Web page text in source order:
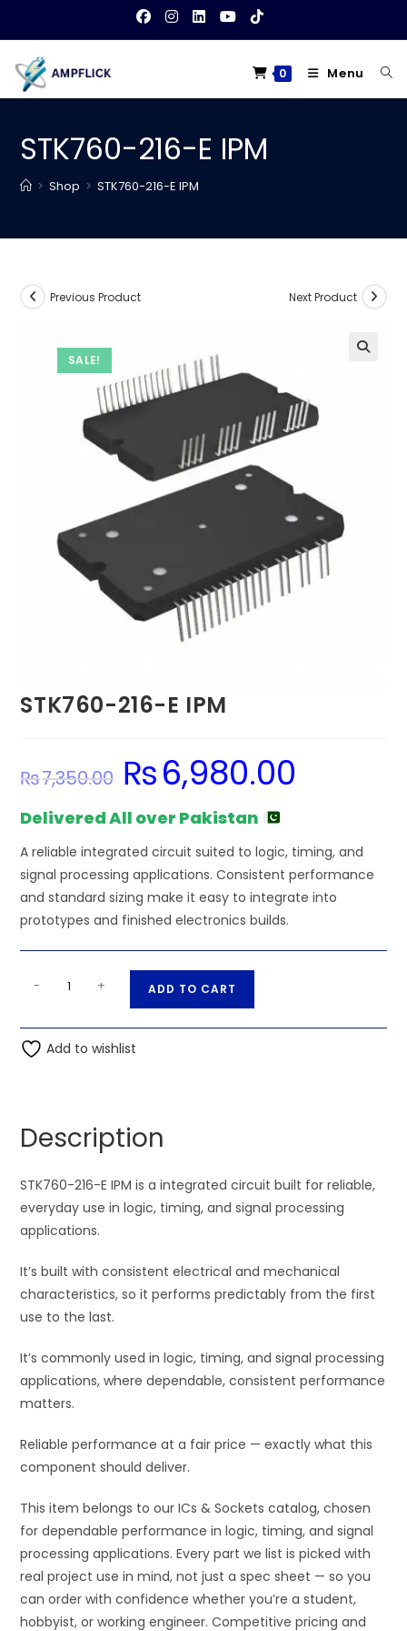
content
0 Menu
STK760-216-E IPM
> Shop > STK760-216-E IPM
SALE!
Previous Product Next Product
STK760-216-E IPM
₨7,350.00
Original
price
was:
₨6,980.00
Delivered All over Pakistan
A reliable integrated circuit suited to logic, timing, and
signal processing applications. Consistent performance
and standard sizing make it easy to integrate into
prototypes and finished electronics builds.
STK760-
E
IPM
- + ADD TO CART
t
v
e
Add to wishlist
Description
STK760-216-E IPM is a integrated circuit built for reliable,
everyday use in logic, timing, and signal processing
applications.
It’s built with consistent electrical and mechanical
characteristics, so it performs predictably from the first
use to the last.
It’s commonly used in logic, timing, and signal processing
applications, where dependable, consistent performance
matters.
Reliable performance at a fair price — exactly what this
component should deliver.
This item belongs to our ICs & Sockets catalog, chosen
for dependable performance in logic, timing, and signal
processing applications. Every part we list is picked with
real project use in mind, not just a spec sheet — so you
can order with confidence whether you’re a student,
hobbyist, or working engineer. Competitive pricing and